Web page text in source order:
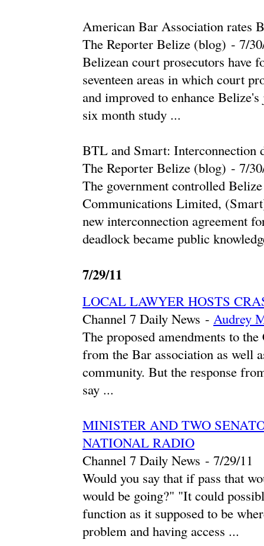
American Bar Association rates
The Reporter Belize (blog) - ‎7/
Belizean court prosecutors have
seventeen areas in which court
and improved to enhance
six month study ...
BTL and Smart: Interconnection
The Reporter Belize (blog) - ‎7/
The government controlled
Communications Limited,
new interconnection agreement
deadlock became public
7/29/11
LOCAL LAWYER HOSTS
Channel 7 Daily News - Audrey
The proposed amendments to
from the Bar association as well
community. But the response
say ...
MINISTER AND TWO
NATIONAL RADIO
Channel 7 Daily News - ‎7/29/11‎
Would you say that if pass that
would be going?" "It could
function as it supposed to be
problem and having access ...